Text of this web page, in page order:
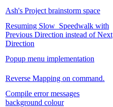
Ash's Project brainstorm space
Resuming Slow_Speedwalk with
Previous Direction instead of Next
Direction
Popup menu implementation
Reverse Mapping on command.
Compile error messages
background colour